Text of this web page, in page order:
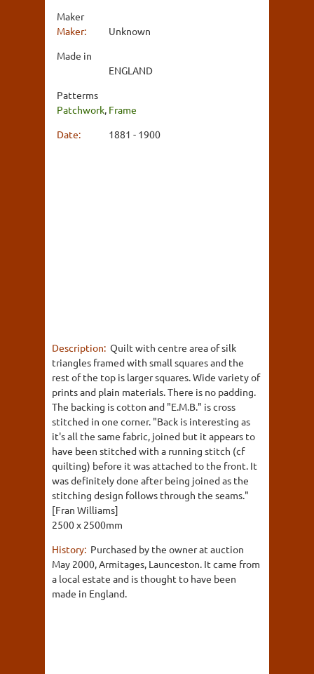
Maker
Maker:
Unknown
Made in
ENGLAND
Patterms
Patchwork, Frame
Date:
1881 - 1900
Description: Quilt with centre area of silk
triangles framed with small squares and the
rest of the top is larger squares. Wide variety of
prints and plain materials. There is no padding.
The backing is cotton and "E.M.B." is cross
stitched in one corner. "Back is interesting as
it's all the same fabric, joined but it appears to
have been stitched with a running stitch (cf
quilting) before it was attached to the front. It
was definitely done after being joined as the
stitching design follows through the seams."
[Fran Williams]
2500 x 2500mm
History: Purchased by the owner at auction
May 2000, Armitages, Launceston. It came from
a local estate and is thought to have been
made in England.